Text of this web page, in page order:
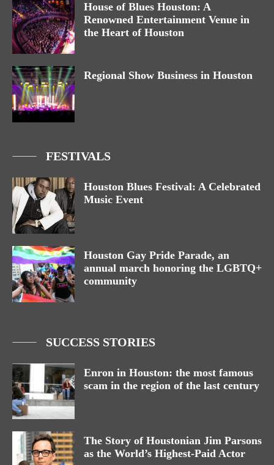
House of Blues Houston: A
Renowned Entertainment Venue in
the Heart of Houston
Regional Show Business in Houston
FESTIVALS
Houston Blues Festival: A Celebrated
Music Event
Houston Gay Pride Parade, an
annual march honoring the LGBTQ+
community
SUCCESS STORIES
Enron in Houston: the most famous
scam in the region of the last century
The Story of Houstonian Jim Parsons
as the World’s Highest-Paid Actor